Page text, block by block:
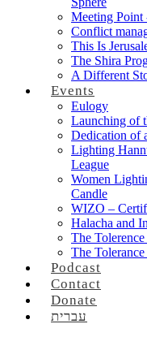
Meeting Point
Conflict
This Is
The Shira
A Different
Events
Eulogy
Launching of
Dedication of
Lighting
League
Women
Candle
WIZO –
Halacha and
The
The
Podcast
Contact
Donate
עברית